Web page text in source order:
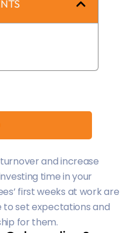
and increase
time in your
first weeks at work are
to set expectations and
for them.